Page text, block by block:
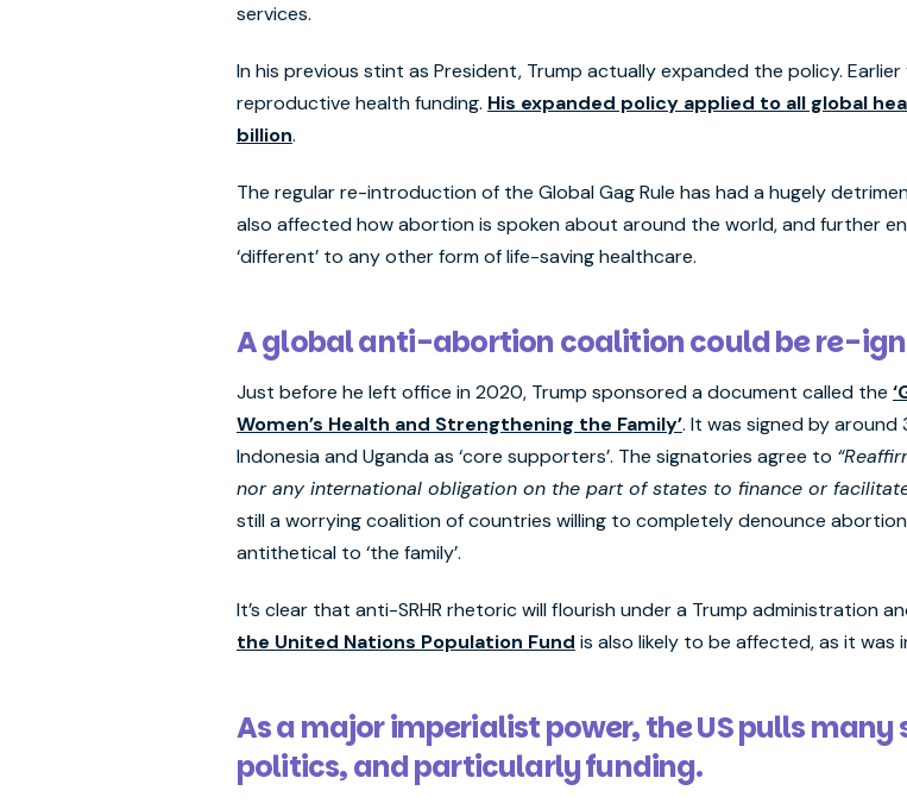
services.
In his previous stint as President, Trump actually expanded the policy.
reproductive health funding. His expanded policy applied to all global
billion.
The regular re-introduction of the Global Gag Rule has had a hugely
also affected how abortion is spoken about around the world, and further
‘different’ to any other form of life-saving healthcare.
A global anti-abortion coalition could be re-
Just before he left office in 2020, Trump sponsored a document called the
Women’s Health and Strengthening the Family’. It was signed by around
Indonesia and Uganda as ‘core supporters’. The signatories agree to
nor any international obligation on the part of states to finance or
still a worrying coalition of countries willing to completely denounce
antithetical to ‘the family’.
It’s clear that anti-SRHR rhetoric will flourish under a Trump administration
the United Nations Population Fund is also likely to be affected, as it was
As a major imperialist power, the US pulls
politics, and particularly funding.